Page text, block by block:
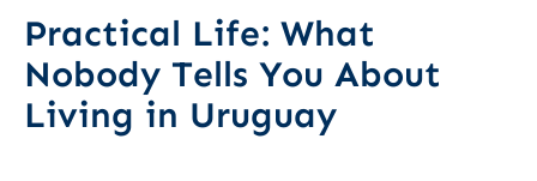
Practical Life: What
Nobody Tells You About
Living in Uruguay